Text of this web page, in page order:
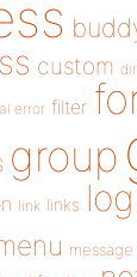
custom
error filter
group
link links
message